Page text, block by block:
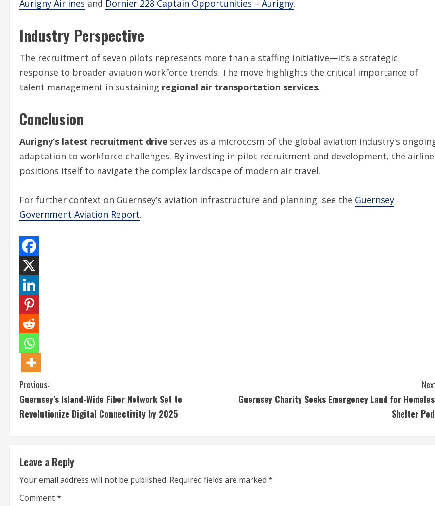
Aurigny Airlines and Dornier 228 Captain Opportunities – Aurigny.
Industry Perspective
The recruitment of seven pilots represents more than a staffing initiative—it’s a strategic
response to broader aviation workforce trends. The move highlights the critical importance of
talent management in sustaining regional air transportation services.
Conclusion
Aurigny’s latest recruitment drive serves as a microcosm of the global aviation industry’s
adaptation to workforce challenges. By investing in pilot recruitment and development, the airline
positions itself to navigate the complex landscape of modern air travel.
For further context on Guernsey’s aviation infrastructure and planning, see the Guernsey
Government Aviation Report.
C
o
i
n
Previous:
Guernsey’s Island-Wide Fiber Network Set to
Revolutionize Digital Connectivity by 2025
Guernsey Charity Seeks Emergency Land for
Shelter
Leave a Reply
Your email address will not be published. Required fields are marked *
Comment*